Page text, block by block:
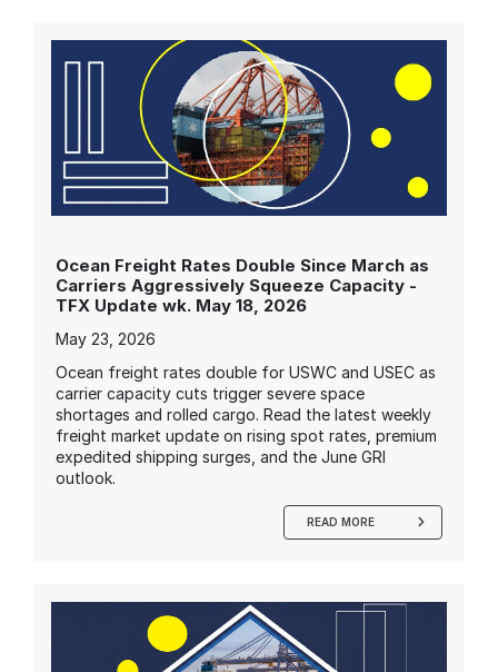
Ocean Freight Rates Double Since March as
Carriers Aggressively Squeeze Capacity -
TFX Update wk. May 18, 2026
May 23, 2026
Ocean freight rates double for USWC and USEC as
carrier capacity cuts trigger severe space
shortages and rolled cargo. Read the latest weekly
freight market update on rising spot rates, premium
expedited shipping surges, and the June GRI
outlook.
READ MORE